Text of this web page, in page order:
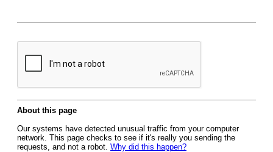
About this page
Our systems have detected unusual traffic from your computer
network. This page checks to see if it's really you sending the
requests, and not a robot. Why did this happen?